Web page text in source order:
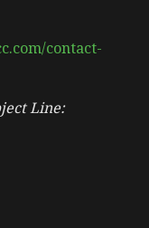
contact-
Line: